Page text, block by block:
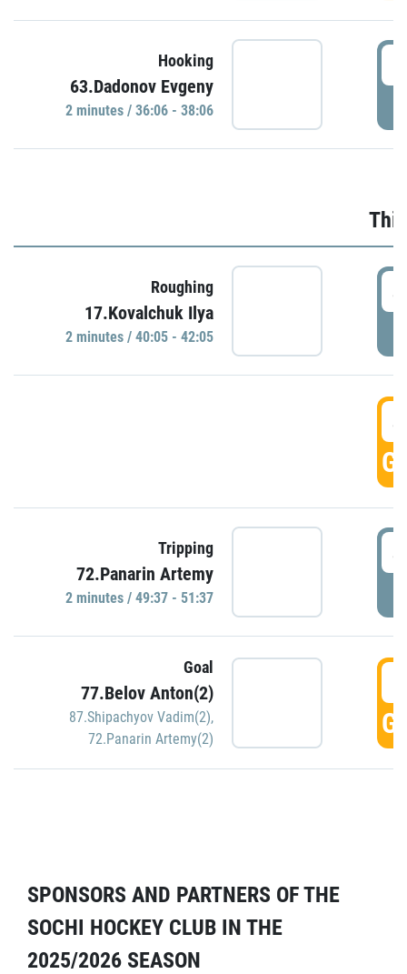
Hooking
63.Dadonov Evgeny
2 minutes / 36:06 - 38:06
Roughing
17.Kovalchuk Ilya
2 minutes / 40:05 - 42:05
Tripping
72.Panarin Artemy
2 minutes / 49:37 - 51:37
Goal
77.Belov Anton(2)
87.Shipachyov Vadim(2),
72.Panarin Artemy(2)
SPONSORS AND PARTNERS OF THE
SOCHI HOCKEY CLUB IN THE
2025/2026 SEASON